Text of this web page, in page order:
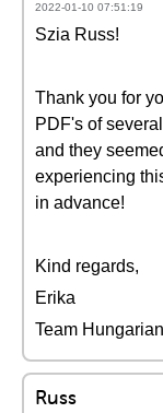
2022-01-10 07:51:19
Szia Russ!
Thank you for
PDF's of
and they
experiencing
in advance!
Kind regards,
Erika
Team
Russ